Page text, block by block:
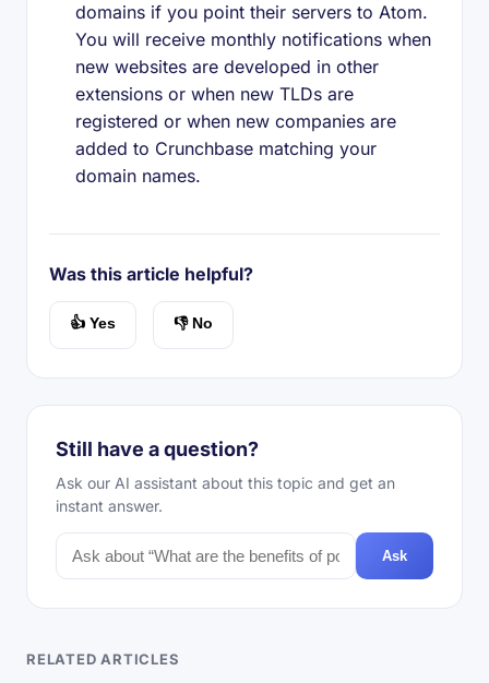
domains if you point their servers to Atom.
You will receive monthly notifications when
new websites are developed in other
extensions or when new TLDs are
registered or when new companies are
added to Crunchbase matching your
domain names.
Was this article helpful?
👍 Yes 👎 No
Still have a question?
Ask our AI assistant about this topic and get an
instant answer.
Ask
RELATED ARTICLES